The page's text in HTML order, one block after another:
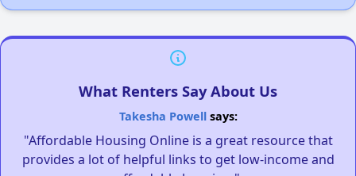
What Renters Say About Us
Takesha Powellsays:
"Affordable Housing Online is a great resource that
provides a lot of helpful links to get low-income and